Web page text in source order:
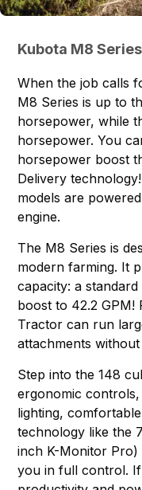
Kubota M8 Series
When the job calls
M8 Series is up to
horsepower, while
horsepower. You
horsepower boost
Delivery
models are
engine.
The M8 Series is
modern farming. It
capacity: a
boost to 42.2 GPM!
Tractor can run
attachments
Step into the 148
ergonomic controls,
lighting,
technology like the
inch K-Monitor Pro)
you in full control.